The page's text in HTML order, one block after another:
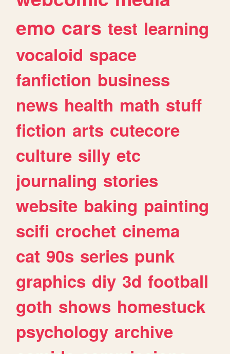
emo cars test learning
vocaloid space
fanfiction business
news health math stuff
fiction arts cutecore
culture silly etc
journaling stories
website baking painting
scifi crochet cinema
cat 90s series punk
graphics diy 3d football
goth shows homestuck
psychology archive